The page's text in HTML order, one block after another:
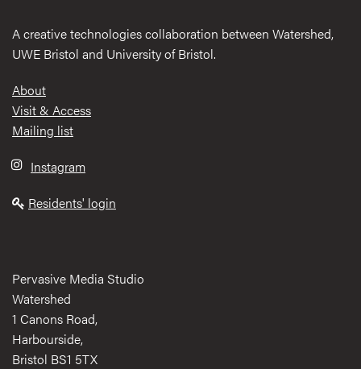
A creative technologies collaboration between Watershed,
UWE Bristol and University of Bristol.
Footer
About
Visit & Access
Mailing list
Instagram
Residents' login
Pervasive Media Studio
Watershed
1 Canons Road,
Harbourside,
Bristol BS1 5TX